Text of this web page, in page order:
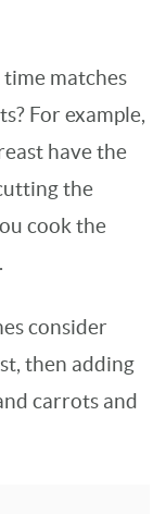
matches
For example,
have the
the
cook the
consider
then adding
carrots and